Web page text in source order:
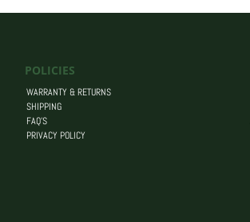
POLICIES
WARRANTY & RETURNS
SHIPPING
FAQ’S
PRIVACY POLICY